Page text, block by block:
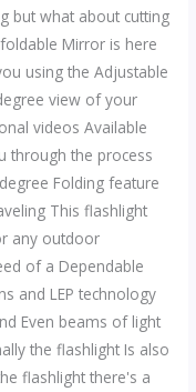
but what about cutting
Mirror is here
using the Adjustable
view of your
videos Available
through the process
Folding feature
This flashlight
any outdoor
of a Dependable
and LEP technology
Even beams of light
the flashlight Is also
flashlight there's a